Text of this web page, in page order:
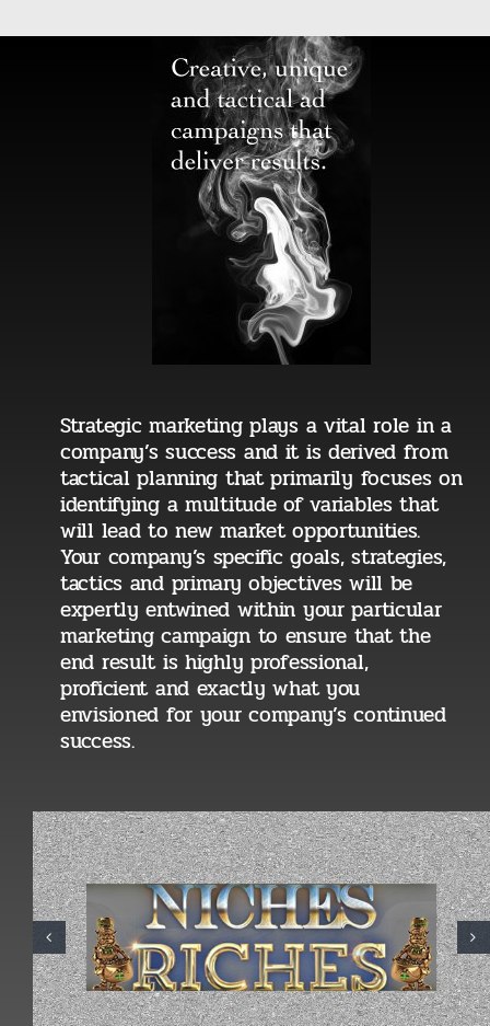
Strategic marketing plays a vital role in a
company’s success and it is derived from
tactical planning that primarily focuses on
identifying a multitude of variables that
will lead to new market opportunities.
Your company’s specific goals, strategies,
tactics and primary objectives will be
expertly entwined within your particular
marketing campaign to ensure that the
end result is highly professional,
proficient and exactly what you
envisioned for your company’s continued
success.